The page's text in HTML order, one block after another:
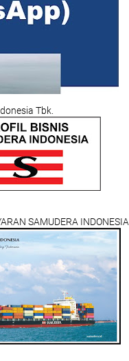
Tbk.
SAMUDERA INDONESIA